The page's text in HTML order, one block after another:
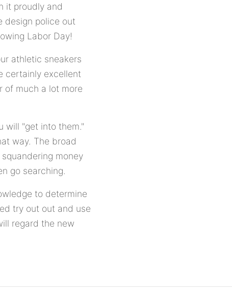
it proudly and
design police out
Labor Day!
athletic sneakers
certainly excellent
of much a lot more
will "get into them."
way. The broad
money
go searching.
to determine
try out out and use
regard the new